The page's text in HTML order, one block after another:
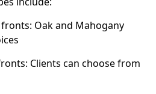
Oak and Mahogany
Clients can choose from